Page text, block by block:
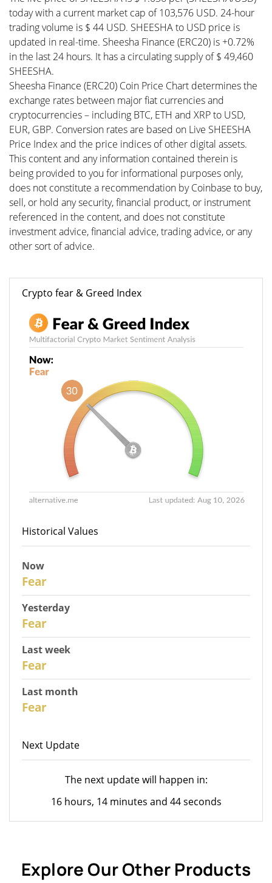
today with a current market cap of 103,576 USD. 24-hour
trading volume is $ 44 USD. SHEESHA to USD price is
updated in real-time. Sheesha Finance (ERC20) is +0.72%
in the last 24 hours. It has a circulating supply of $ 49,460
SHEESHA.
Sheesha Finance (ERC20) Coin Price Chart determines the
exchange rates between major fiat currencies and
cryptocurrencies – including BTC, ETH and XRP to USD,
EUR, GBP. Conversion rates are based on Live SHEESHA
Price Index and the price indices of other digital assets.
This content and any information contained therein is
being provided to you for informational purposes only,
does not constitute a recommendation by Coinbase to buy,
sell, or hold any security, financial product, or instrument
referenced in the content, and does not constitute
investment advice, financial advice, trading advice, or any
other sort of advice.
Crypto fear & Greed Index
Historical Values
Now
Fear
Yesterday
Fear
Last week
Fear
Last month
Fear
Next Update
The next update will happen in:
16 hours, 14 minutes and 44 seconds
Explore Our Other Products